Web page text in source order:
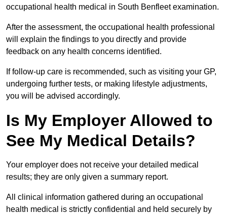
occupational health medical in South Benfleet examination.
After the assessment, the occupational health professional
will explain the findings to you directly and provide
feedback on any health concerns identified.
If follow-up care is recommended, such as visiting your GP,
undergoing further tests, or making lifestyle adjustments,
you will be advised accordingly.
Is My Employer Allowed to
See My Medical Details?
Your employer does not receive your detailed medical
results; they are only given a summary report.
All clinical information gathered during an occupational
health medical is strictly confidential and held securely by